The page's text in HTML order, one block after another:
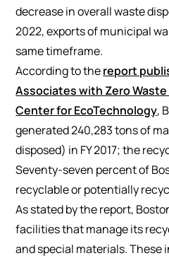
decrease in overall waste
2022, exports of municipal
same timeframe.
According to thereport
Associates with Zero
Center for EcoTechnology,
generated 240,283 tons of
disposed) in FY 2017; the
Seventy-seven percent of
recyclable or potentially
As stated by the report,
facilities that manage its
and special materials. These